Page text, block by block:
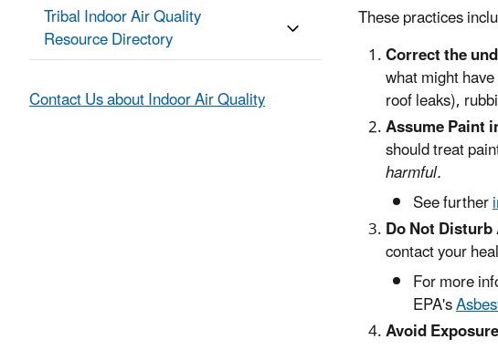
These practices
Correct the
what might
roof leaks),
Assume Paint
should treat
harmful.
See further
Do Not
contact your
For more
EPA's
Avoid
Tribal Indoor Air Quality
Resource Directory
Contact Us about Indoor Air Quality